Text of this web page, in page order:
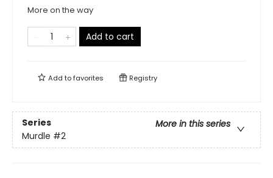
More on the way
Add to cart
Add tofavorites Registry
Series
More in this series
Murdle #2